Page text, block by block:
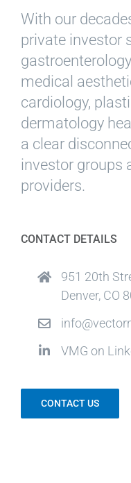
With our
private investor
medical
cardiology,
dermatology
a clear
investor groups
providers.
CONTACT DETAILS
951 20th
Denver, CO
VMG on
CONTACT US